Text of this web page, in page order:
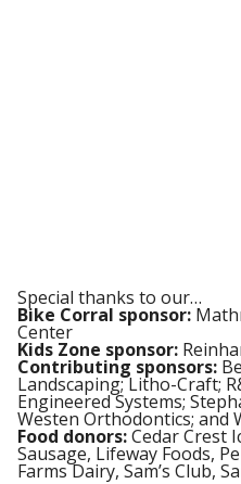
Special thanks to our…
Bike Corral sponsor:
Center
Kids Zone sponsor:
Contributing sponsors:
Landscaping; Litho-Craft;
Engineered Systems;
Westen Orthodontics; and
Food donors:Cedar Crest
Sausage, Lifeway Foods,
Farms Dairy, Sam’s Club,